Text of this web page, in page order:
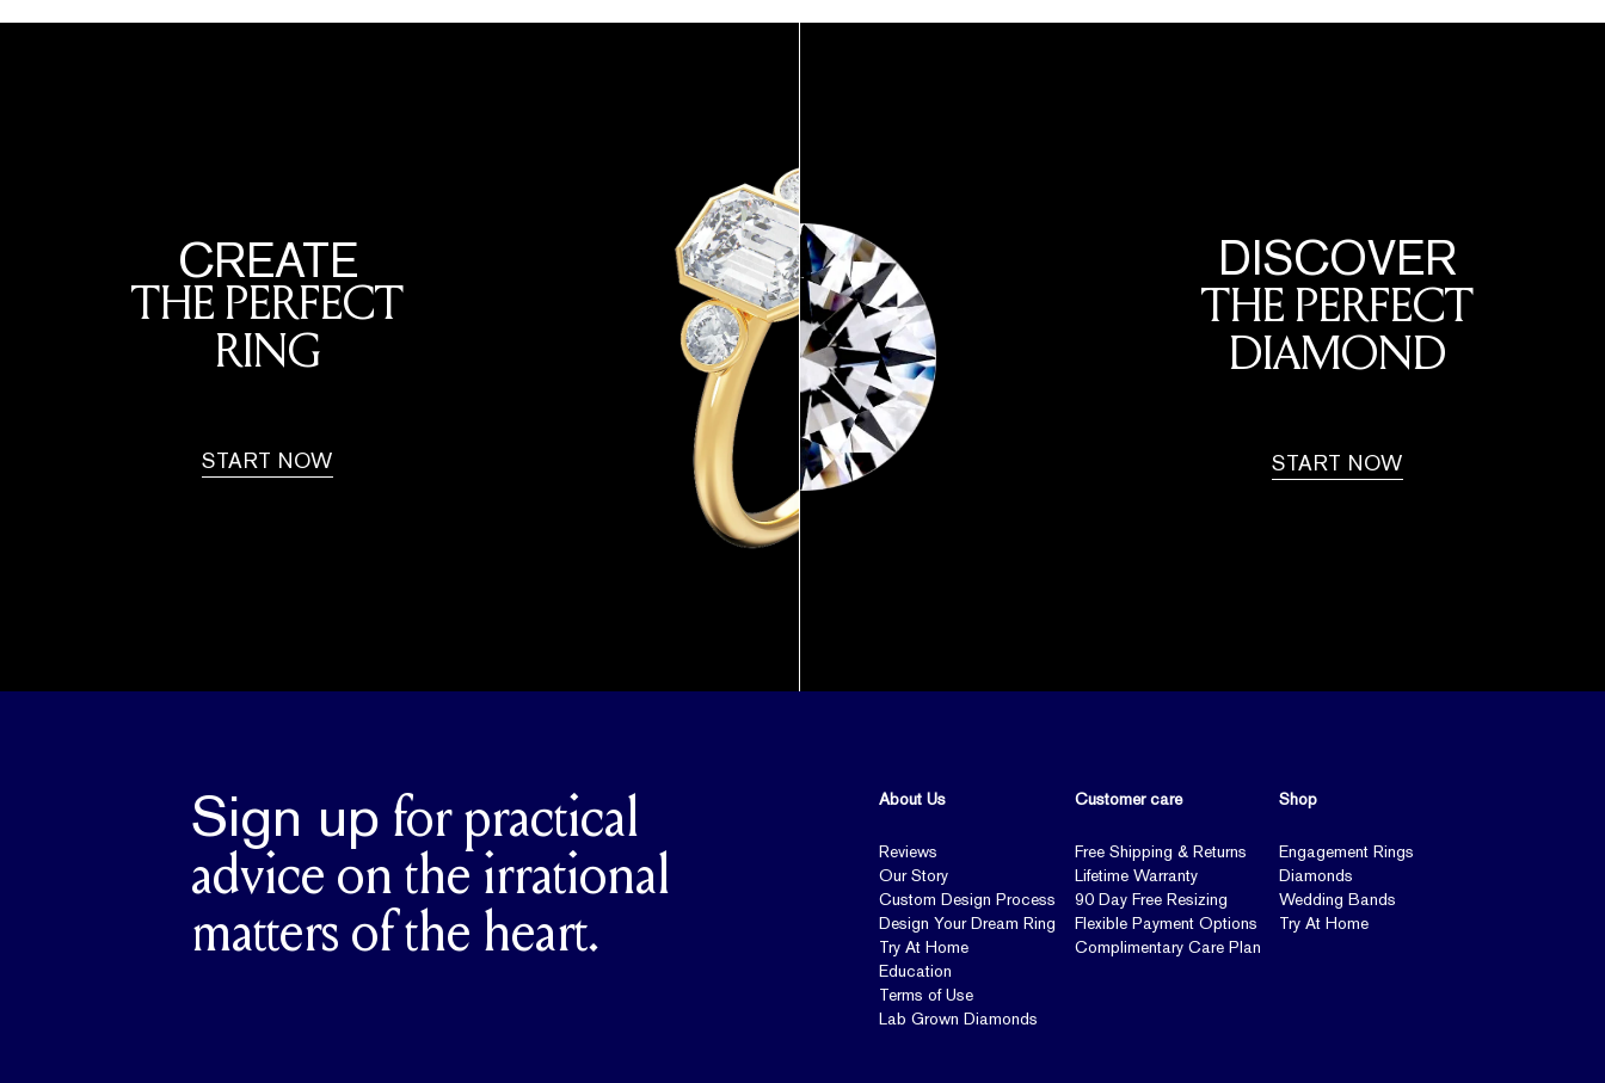
CREATE
THE PERFECT
RING
START NOW
DISCOVER
THE PERFECT
DIAMOND
START NOW
Sign up for practical
advice on the irrational
matters of the heart.
About Us
Reviews
Our Story
Custom Design Process
Design Your Dream Ring
Try At Home
Education
Terms of Use
Lab Grown Diamonds
Customer care
Free Shipping & Returns
Lifetime Warranty
90 Day Free Resizing
Flexible Payment Options
Complimentary Care Plan
Shop
Engagement Rings
Diamonds
Wedding Bands
Try At Home